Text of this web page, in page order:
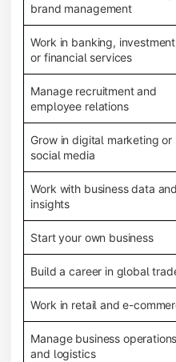
brand management
Work in banking,
or financial services
Manage recruitment and
employee relations
Grow in digital marketing or
social media
Work with business data and
insights
Start your own business
Build a career in global
Work in retail and e-
Manage business operations
and logistics